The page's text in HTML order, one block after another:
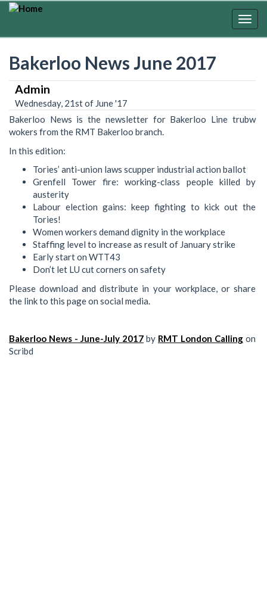
Skip
Bakerloo News June 2017
Admin
Wednesday, 21st of June '17
Bakerloo News is the newsletter for Bakerloo Line trubw
wokers from the RMT Bakerloo branch.
In this edition:
Tories’ anti-union laws scupper industrial action ballot
Grenfell Tower fire: working-class people killed by
austerity
Labour election gains: keep fighting to kick out the
Tories!
Women workers demand dignity in the workplace
Staffing level to increase as result of January strike
Early start on WTT43
Don’t let LU cut corners on safety
Please download and distribute in your workplace, or share
the link to this page on social media.
Bakerloo News - June-July 2017by RMT London Callingon
Scribd